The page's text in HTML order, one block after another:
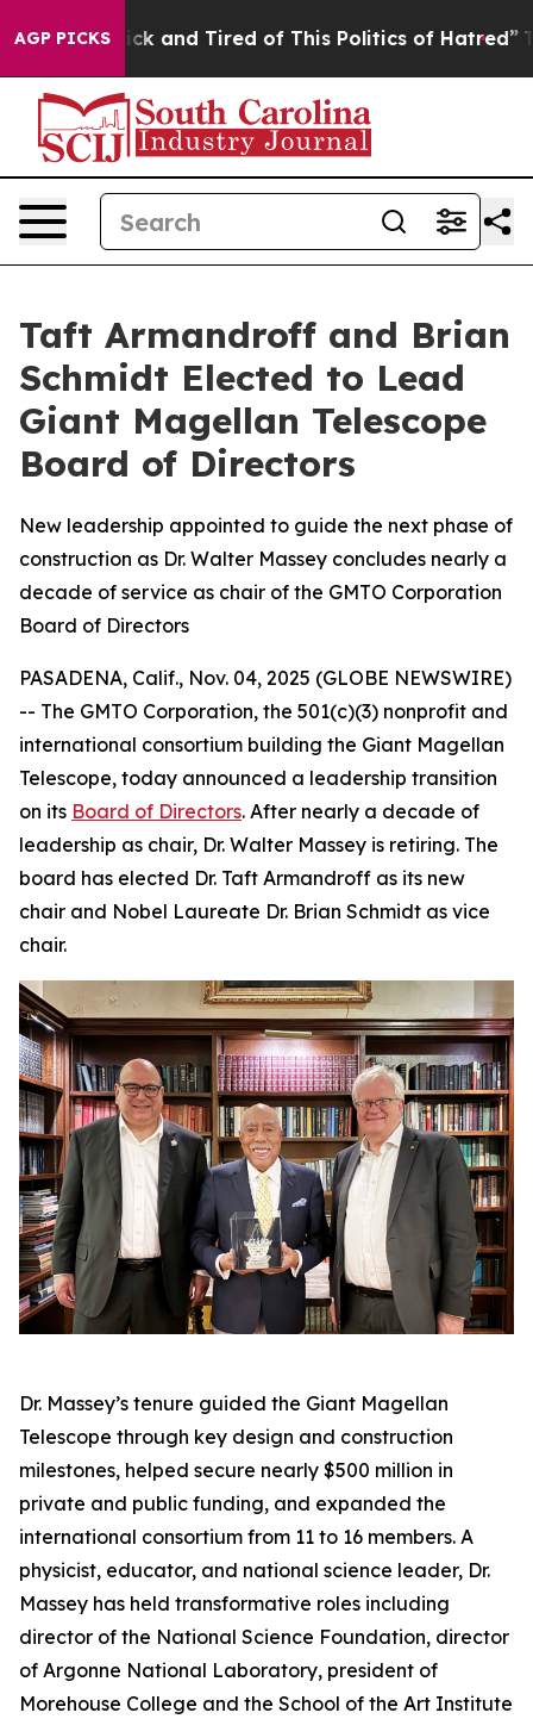
AGP PICKS
Sick and Tired of This Politics of Hatred” The
Taft Armandroff and Brian
Schmidt Elected to Lead
Giant Magellan Telescope
Board of Directors
New leadership appointed to guide the next phase of
construction as Dr. Walter Massey concludes nearly a
decade of service as chair of the GMTO Corporation
Board of Directors
PASADENA, Calif., Nov. 04, 2025 (GLOBE NEWSWIRE)
-- The GMTO Corporation, the 501(c)(3) nonprofit and
international consortium building the Giant Magellan
Telescope, today announced a leadership transition
on its Board of Directors. After nearly a decade of
leadership as chair, Dr. Walter Massey is retiring. The
board has elected Dr. Taft Armandroff as its new
chair and Nobel Laureate Dr. Brian Schmidt as vice
chair.
Dr. Massey’s tenure guided the Giant Magellan
Telescope through key design and construction
milestones, helped secure nearly $500 million in
private and public funding, and expanded the
international consortium from 11 to 16 members. A
physicist, educator, and national science leader, Dr.
Massey has held transformative roles including
director of the National Science Foundation, director
of Argonne National Laboratory, president of
Morehouse College and the School of the Art Institute